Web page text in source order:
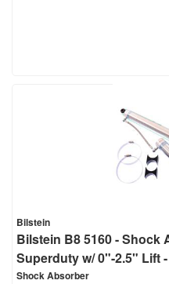
Bilstein
Bilstein B8 5160 - Shock
Superduty w/ 0"-2.5" Lift
Shock Absorber